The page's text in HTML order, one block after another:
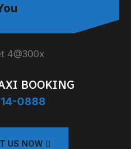
BOOKING
0888
US NOW